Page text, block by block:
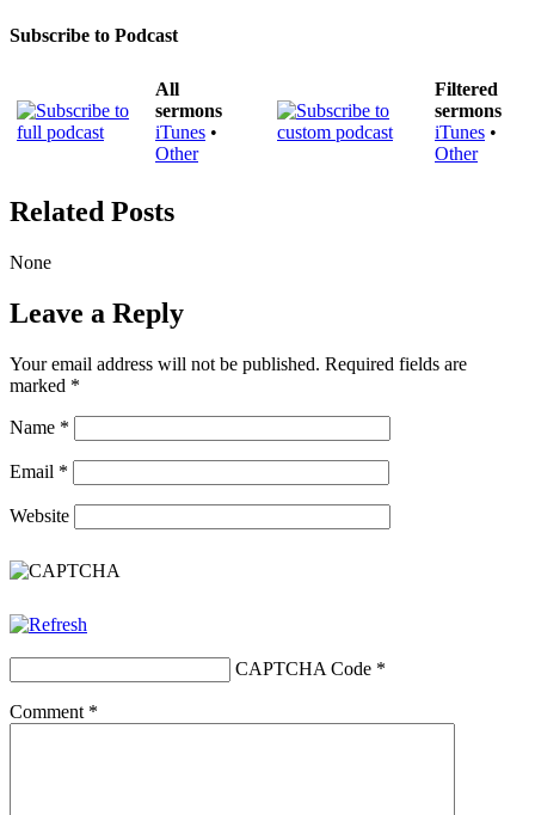
Subscribe to Podcast
All
sermons
iTunes •
Other
Filtered
sermons
iTunes •
Other
Related Posts
None
Leave a Reply
Your email address will not be published. Required fields are
marked *
Name *
Email *
Website
CAPTCHA Code *
Comment *